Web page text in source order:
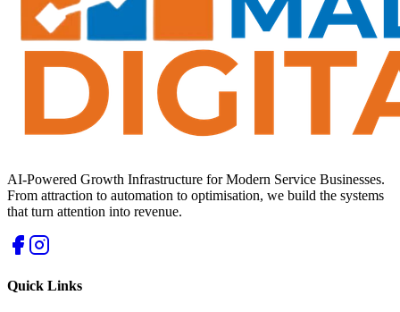
AI-Powered Growth Infrastructure for Modern Service Businesses.
From attraction to automation to optimisation, we build the systems
that turn attention into revenue.
Quick Links